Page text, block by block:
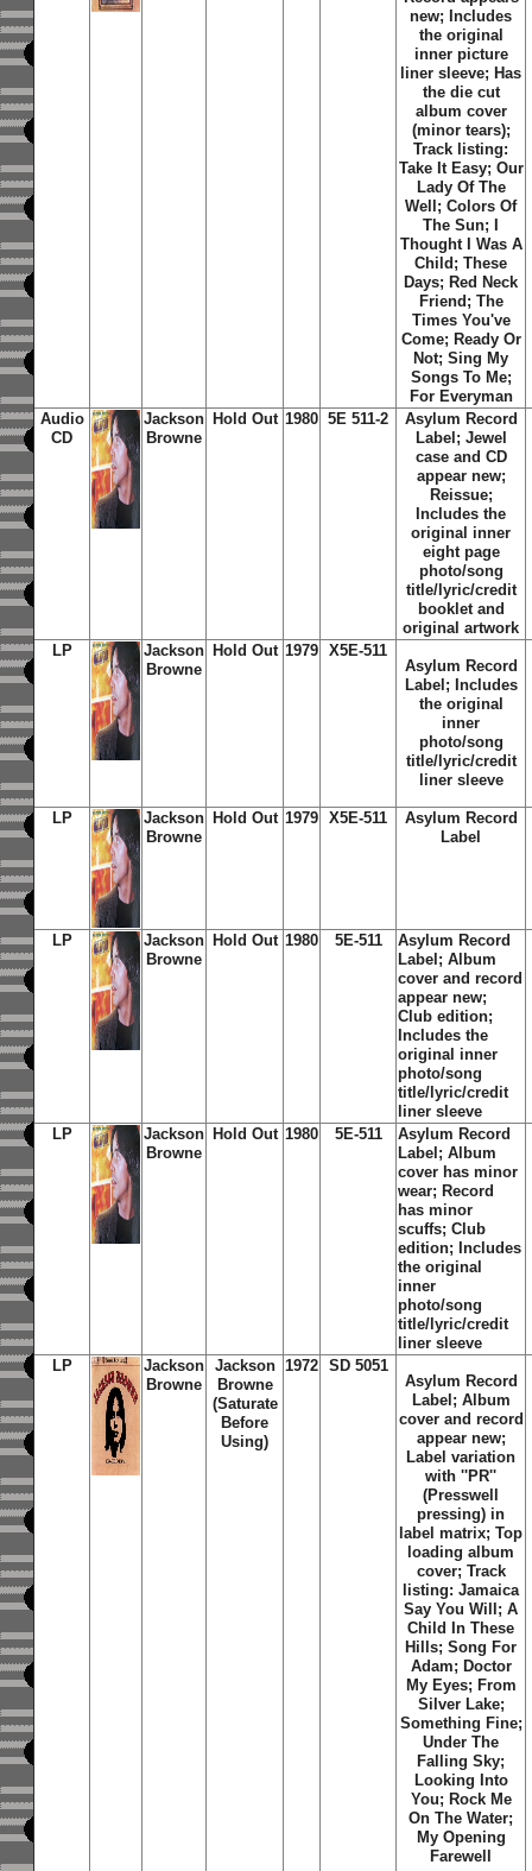
new; Includes
the original
inner picture
liner sleeve; Has
the die cut
album cover
(minor tears);
Track listing:
Take It Easy; Our
Lady Of The
Well; Colors Of
The Sun; I
Thought I Was A
Child; These
Days; Red Neck
Friend; The
Times You've
Come; Ready Or
Not; Sing My
Songs To Me;
For Everyman
Audio
CD
Jackson
Browne
Hold Out 1980 5E 511-2
Asylum Record
Label; Jewel
case and CD
appear new;
Reissue;
Includes the
original inner
eight page
photo/song
title/lyric/credit
booklet and
original artwork
LP
Jackson
Browne
Hold Out 1979
X5E-511
Asylum Record
Label; Includes
the original
inner
photo/song
title/lyric/credit
liner sleeve
LP
Jackson
Browne
Hold Out 1979 X5E-511
Asylum Record
Label
LP
Jackson
Browne
Hold Out 1980 5E-511
Asylum Record
Label; Album
cover and record
appear new;
Club edition;
Includes the
original inner
photo/song
title/lyric/credit
liner sleeve
LP
Jackson
Browne
Hold Out 1980 5E-511
Asylum Record
Label; Album
cover has minor
wear; Record
has minor
scuffs; Club
edition; Includes
the original
inner
photo/song
title/lyric/credit
liner sleeve
LP
Jackson
Browne
Jackson
Browne
(Saturate
Before
Using)
1972 SD 5051
Asylum Record
Label; Album
cover and record
appear new;
Label variation
with ''PR''
(Presswell
pressing) in
label matrix; Top
loading album
cover; Track
listing: Jamaica
Say You Will; A
Child In These
Hills; Song For
Adam; Doctor
My Eyes; From
Silver Lake;
Something Fine;
Under The
Falling Sky;
Looking Into
You; Rock Me
On The Water;
My Opening
Farewell